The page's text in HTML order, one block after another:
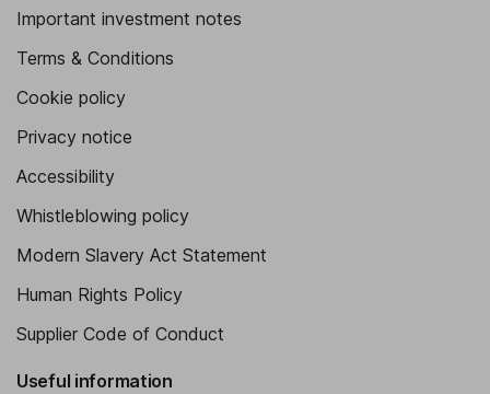
Important investment notes
Terms & Conditions
Cookie policy
Privacy notice
Accessibility
Whistleblowing policy
Modern Slavery Act Statement
Human Rights Policy
Supplier Code of Conduct
Useful information